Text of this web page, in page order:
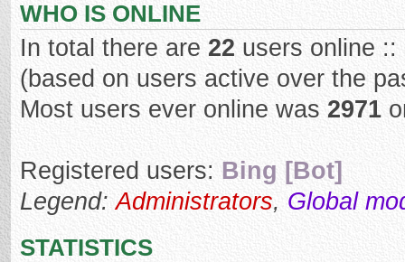
WHO IS ONLINE
In total there are 22 users online
(based on users active over the
Most users ever online was 2971
Registered users: Bing [Bot]
Legend:Administrators, Global
STATISTICS